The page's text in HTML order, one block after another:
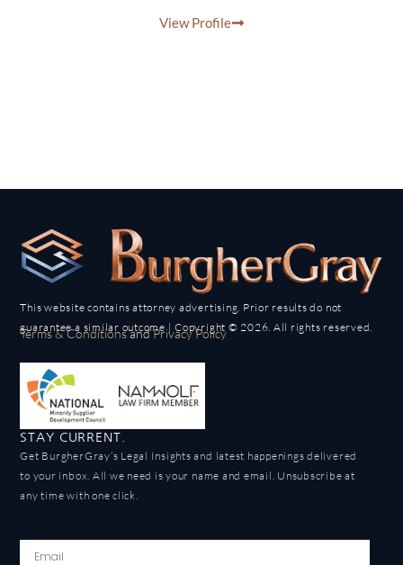
View Profile
This website contains attorney advertising. Prior results do not
guarantee a similar outcome | Copyright © 2026. All rights reserved.
Terms & ConditionsandPrivacy Policy
STAY CURRENT.
Get BurgherGray’s Legal Insights and latest happenings delivered
to your inbox. All we need is your name and email. Unsubscribe at
any time with one click.